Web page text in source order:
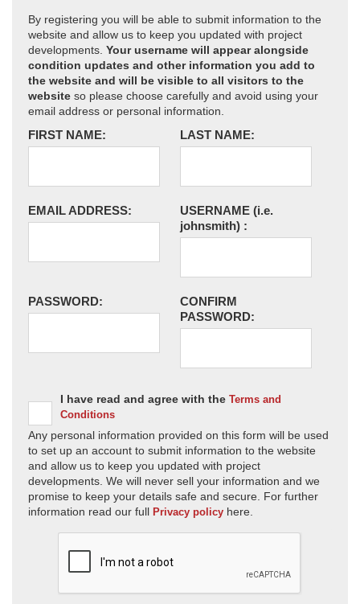
By registering you will be able to submit information to the
website and allow us to keep you updated with project
developments. Your username will appear alongside
condition updates and other information you add to
the website and will be visible to all visitors to the
website so please choose carefully and avoid using your
email address or personal information.
FIRST NAME: LAST NAME:
EMAIL ADDRESS: USERNAME (i.e.
johnsmith) :
PASSWORD:
CONFIRM
PASSWORD:
I have read and agree with the Terms and
Conditions
Any personal information provided on this form will be used
to set up an account to submit information to the website
and allow us to keep you updated with project
developments. We will never sell your information and we
promise to keep your details safe and secure. For further
information read our full Privacy policy here.